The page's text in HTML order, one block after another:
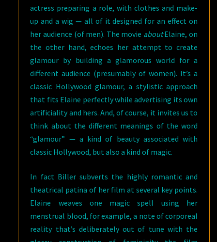
actress preparing a role, with clothes and make-
up and a wig — all of it designed for an effect on
her audience (of men). The movie aboutElaine, on
the other hand, echoes her attempt to create
glamour by building a glamorous world for a
different audience (presumably of women). It’s a
classic Hollywood glamour, a stylistic approach
that fits Elaine perfectly while advertising its own
artificiality and hers. And, of course, it invites us to
think about the different meanings of the word
“glamour” — a kind of beauty associated with
classic Hollywood, but also a kind of magic.
In fact Biller subverts the highly romantic and
theatrical patina of her film at several key points.
Elaine weaves one magic spell using her
menstrual blood, for example, a note of corporeal
reality that’s deliberately out of tune with the